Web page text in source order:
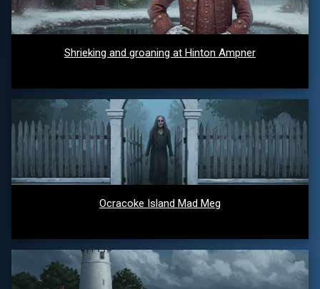
Shrieking and groaning at Hinton Ampner
Ocracoke Island Mad Meg